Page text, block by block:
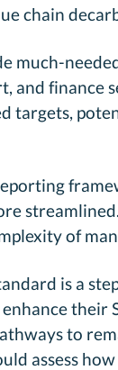
chain
much-
and
targets,
of
is a
their
to
assess